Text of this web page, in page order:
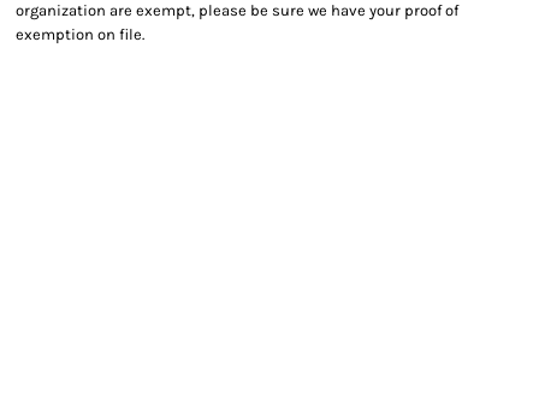
organization are exempt, please be sure we have your proof of
exemption on file.